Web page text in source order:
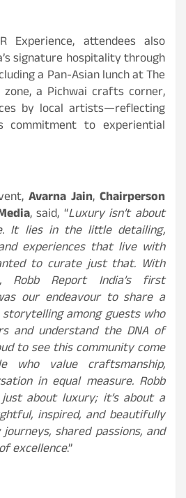
attendees also
signature hospitality through
a Pan-Asian lunch at The
a Pichwai crafts corner,
by local artists—reflecting
commitment to experiential
Avarna Jain, Chairperson
, said, “Luxury isn’t about
It lies in the little detailing,
experiences that live with
to curate just that. With
Robb Report India’s first
our endeavour to share a
among guests who
and understand the DNA of
to see this community come
who value craftsmanship,
in equal measure. Robb
about luxury; it’s about a
inspired, and beautifully
shared passions, and
excellence.”